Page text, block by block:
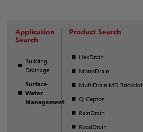
Application
Search
Building
Drainage
Surface
Water
Management
Product Search
HexDrain
MonoDrain
MultiDrain MD Brickslot
Q-Ceptor
RainDrain
RoadDrain